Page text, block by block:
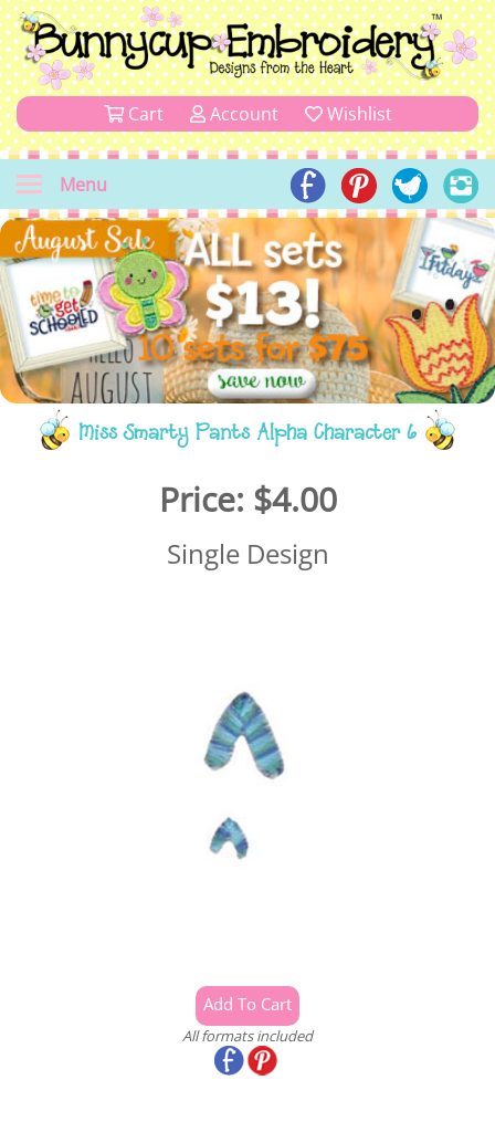
Cart Account Wishlist
Menu
Miss Smarty Pants Alpha Character 6
Price: $4.00
Single Design
All formats included